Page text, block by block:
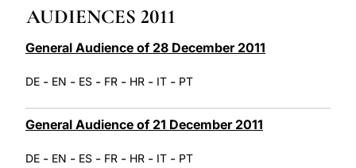
AUDIENCES 2011
General Audience of 28 December 2011
DE - EN - ES - FR - HR - IT - PT
General Audience of 21 December 2011
DE - EN - ES - FR - HR - IT - PT